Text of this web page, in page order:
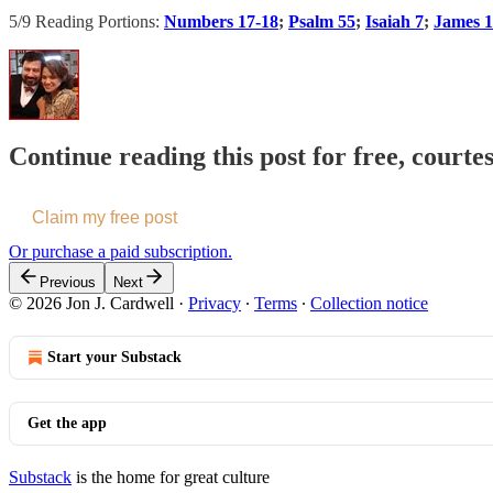
5/9 Reading Portions: Numbers 17-18; Psalm 55; Isaiah 7; James 1
Continue reading this post for free,
Claim my free post
Or purchase a paid subscription.
Previous Next
© 2026 Jon J. Cardwell · Privacy ∙ Terms ∙ Collection notice
Start your Substack
Get the app
Substack is the home for great culture